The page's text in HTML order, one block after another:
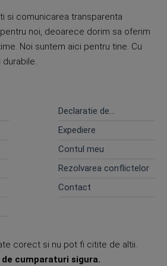
si comunicarea transparenta
noi, deoarece dorim sa oferim
Noi suntem aici pentru tine. Cu
Declaratie de
Expediere
Contul meu
Rezolvarea conflictelor
Contact
corect si nu pot fi citite de altii.
cumparaturi sigura.